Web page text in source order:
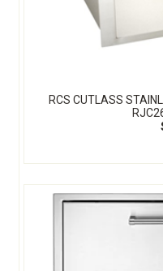
RCS CUTLASS